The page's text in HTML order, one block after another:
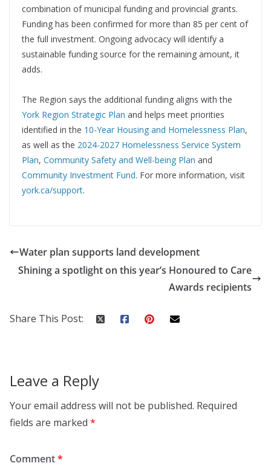
combination of municipal funding and provincial grants.
Funding has been confirmed for more than 85 per cent of
the full investment. Ongoing advocacy will identify a
sustainable funding source for the remaining amount, it
adds.
The Region says the additional funding aligns with the
York Region Strategic Plan and helps meet priorities
identified in the 10-Year Housing and Homelessness Plan,
as well as the 2024-2027 Homelessness Service System
Plan, Community Safety and Well-being Plan and
Community Investment Fund. For more information, visit
york.ca/support.
Water plan supports land development
Shining a spotlight on this year’s Honoured to Care
Awards recipients
Share This Post:
Leave a Reply
Your email address will not be published. Required
fields are marked *
Comment*